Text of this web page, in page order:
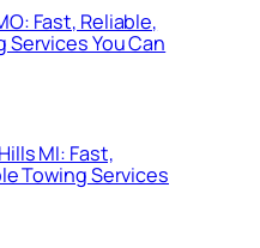
Fast, Reliable,
You Can
MI: Fast,
Towing Services